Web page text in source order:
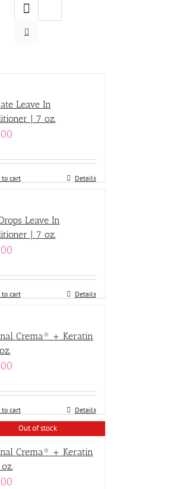
Leave In
| 7 oz.
to cart Details
Leave In
| 7 oz.
to cart Details
Crema® + Keratin
to cart Details
Out of stock
Crema® + Keratin